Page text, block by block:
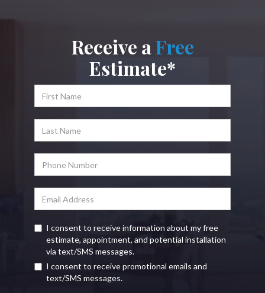
Receive aFree
Estimate*
I consent to receive information about my free
estimate, appointment, and potential installation
via text/SMS messages.
I consent to receive promotional emails and
text/SMS messages.